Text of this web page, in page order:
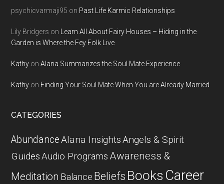
psychicvarmaji95 on Past Life Karmic Relationships
Lily Bridgers on
Learn All About Fairy Houses – Hiding in the
Garden is Where the Fey Folk Live
Kathy onAlana Summarizes the Soul Mate Experience
Kathy on Finding Your Soul Mate When You are Already Married
CATEGORIES
AbundanceAlana InsightsAngels & Spirit
GuidesAudio ProgramsAwareness &
Meditation Balance Beliefs Books Career